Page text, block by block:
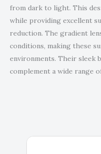
from dark to light. This
while providing excellent
reduction. The gradient
conditions, making these
environments. Their sleek
complement a wide range